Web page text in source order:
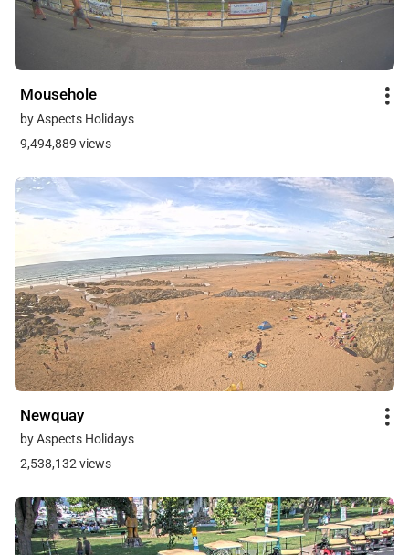
Mousehole
by Aspects Holidays
9,494,889 views
Newquay
by Aspects Holidays
2,538,132 views